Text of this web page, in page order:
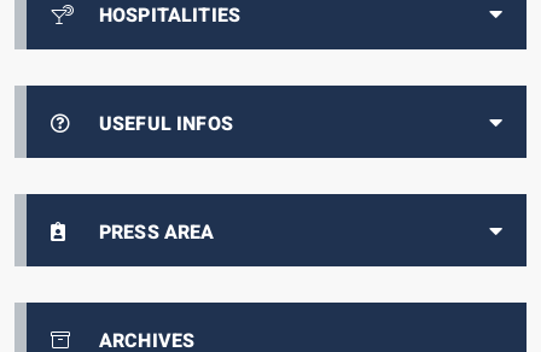
HOSPITALITIES
USEFUL INFOS
PRESS AREA
ARCHIVES